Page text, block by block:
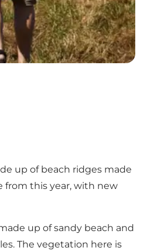
up of beach ridges made
from this year, with new
up of sandy beach and
The vegetation here is